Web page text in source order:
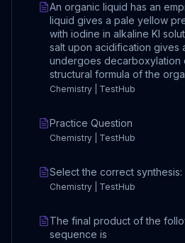
An organic liquid has an
liquid gives a pale yellow
with iodine in alkaline KI
salt upon acidification gives
undergoes decarboxylation
structural formula of the
Chemistry | TestHub
Practice Question
Chemistry | TestHub
Select the correct synthesis:
Chemistry | TestHub
The final product of the
sequence is